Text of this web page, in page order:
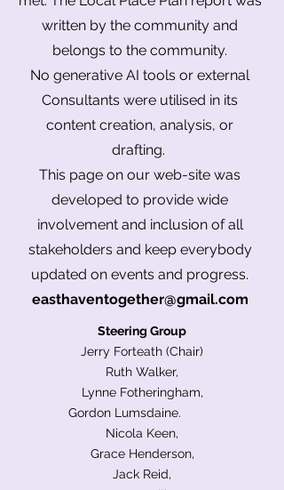
written by the community and
belongs to the community.
No generative AI tools or external
Consultants were utilised in its
content creation, analysis, or
drafting.
This page on our web-site was
developed to provide wide
involvement and inclusion of all
stakeholders and keep everybody
updated on events and progress.
easthaventogether@gmail.com
Steering Group
Jerry Forteath (Chair)
Ruth Walker,
Lynne Fotheringham,
Gordon Lumsdaine.
Nicola Keen,
Grace Henderson,
Jack Reid,